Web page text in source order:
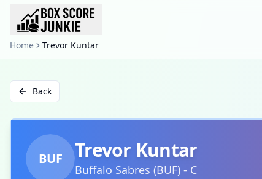
Home Trevor Kuntar
Back
BUF Trevor Kuntar
Buffalo Sabres (BUF) - C